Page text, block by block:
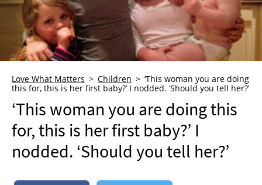
HEALTH & WELLNESS
TRAUMA HEALING
GRIEF
WHO WE ARE
ADVERTISE
NEWSLETTER
SHOP
Love What Matters Children
‘This woman you are doing
this for, this is her first baby?’ I nodded. ‘Should you tell her?’
‘This woman you are doing this
for, this is her first baby?’ I
nodded. ‘Should you tell her?’